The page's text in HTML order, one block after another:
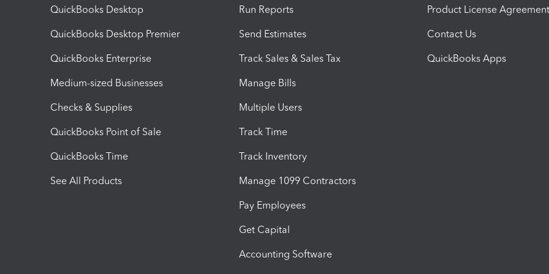
QuickBooks Desktop
QuickBooks Desktop Premier
QuickBooks Enterprise
Medium-sized Businesses
Checks & Supplies
QuickBooks Point of Sale
QuickBooks Time
See All Products
Run Reports
Send Estimates
Track Sales & Sales Tax
Manage Bills
Multiple Users
Track Time
Track Inventory
Manage 1099 Contractors
Pay Employees
Get Capital
Accounting Software
Product License Agreement
Contact Us
QuickBooks Apps